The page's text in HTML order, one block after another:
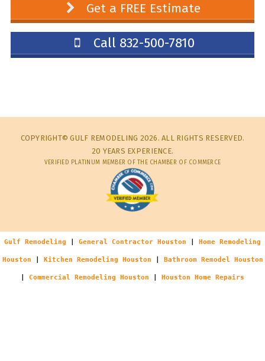
Get a FREE Estimate
Call 832-500-7810
COPYRIGHT© GULF REMODELING 2026. ALL RIGHTS RESERVED.
20 YEARS EXPERIENCE.
VERIFIED PLATINUM MEMBER OF THE CHAMBER OF COMMERCE
Gulf Remodeling General Contractor Houston Home Remodeling
Houston Kitchen Remodeling Houston Bathroom Remodel Houston
Commercial Remodeling Houston Houston Home Repairs